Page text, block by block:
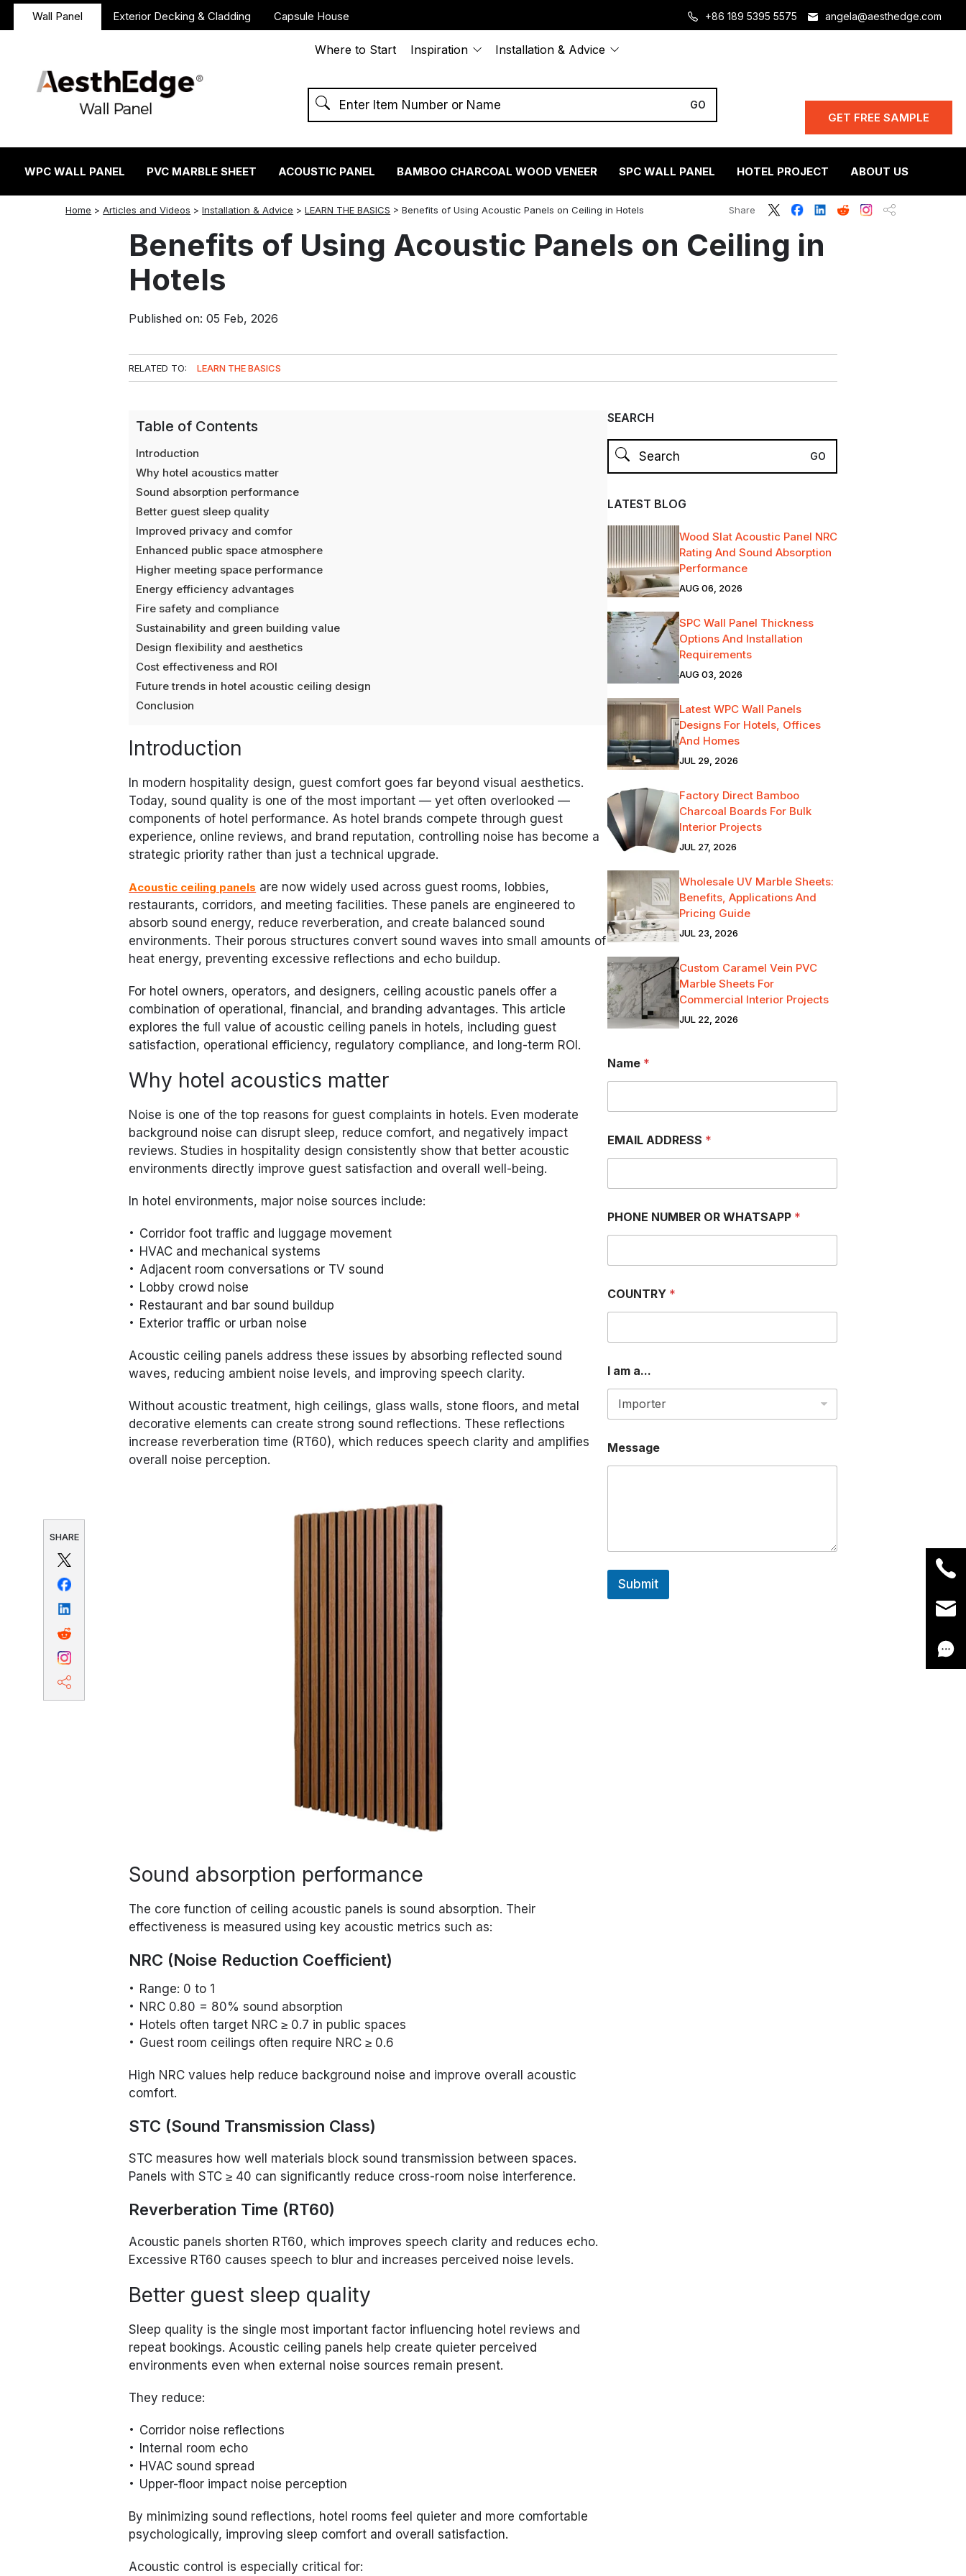
Wall Panel Exterior Decking & Cladding Capsule House +86 189 5395 5575 angela@aesthedge.com
Where to Start Inspiration Installation & Advice
GET FREE SAMPLE
WPC WALL PANEL PVC MARBLE SHEET ACOUSTIC PANEL BAMBOO CHARCOAL WOOD VENEER SPC WALL PANEL HOTEL PROJECT ABOUT US
Home >Articles and Videos >Installation & Advice >LEARN THE BASICS >Benefits of Using Acoustic Panels on Ceiling in Hotels Share
twitterfacebook
linkedin
redditinstagram
Benefits of Using Acoustic Panels on Ceiling in
Hotels
Published on: 05 Feb, 2026
RELATED TO: LEARN THE BASICS
SHARE
Table of Contents
Introduction
Why hotel acoustics matter
Sound absorption performance
Better guest sleep quality
Improved privacy and comfor
Enhanced public space atmosphere
Higher meeting space performance
Energy efficiency advantages
Fire safety and compliance
Sustainability and green building value
Design flexibility and aesthetics
Cost effectiveness and ROI
Future trends in hotel acoustic ceiling design
Conclusion
Introduction
In modern hospitality design, guest comfort goes far beyond visual aesthetics.
Today, sound quality is one of the most important — yet often overlooked —
components of hotel performance. As hotel brands compete through guest
experience, online reviews, and brand reputation, controlling noise has become a
strategic priority rather than just a technical upgrade.
Acoustic ceiling panels are now widely used across guest rooms, lobbies,
restaurants, corridors, and meeting facilities. These panels are engineered to
absorb sound energy, reduce reverberation, and create balanced sound
environments. Their porous structures convert sound waves into small amounts of
heat energy, preventing excessive reflections and echo buildup.
For hotel owners, operators, and designers, ceiling acoustic panels offer a
combination of operational, financial, and branding advantages. This article
explores the full value of acoustic ceiling panels in hotels, including guest
satisfaction, operational efficiency, regulatory compliance, and long-term ROI.
Why hotel acoustics matter
Noise is one of the top reasons for guest complaints in hotels. Even moderate
background noise can disrupt sleep, reduce comfort, and negatively impact
reviews. Studies in hospitality design consistently show that better acoustic
environments directly improve guest satisfaction and overall well-being.
In hotel environments, major noise sources include:
Corridor foot traffic and luggage movement
HVAC and mechanical systems
Adjacent room conversations or TV sound
Lobby crowd noise
Restaurant and bar sound buildup
Exterior traffic or urban noise
Acoustic ceiling panels address these issues by absorbing reflected sound
waves, reducing ambient noise levels, and improving speech clarity.
Without acoustic treatment, high ceilings, glass walls, stone floors, and metal
decorative elements can create strong sound reflections. These reflections
increase reverberation time (RT60), which reduces speech clarity and amplifies
overall noise perception.
Sound absorption performance
The core function of ceiling acoustic panels is sound absorption. Their
effectiveness is measured using key acoustic metrics such as:
NRC (Noise Reduction Coefficient)
Range: 0 to 1
NRC 0.80 = 80% sound absorption
Hotels often target NRC ≥ 0.7 in public spaces
Guest room ceilings often require NRC ≥ 0.6
High NRC values help reduce background noise and improve overall acoustic
comfort.
STC (Sound Transmission Class)
STC measures how well materials block sound transmission between spaces.
Panels with STC ≥ 40 can significantly reduce cross-room noise interference.
Reverberation Time (RT60)
Acoustic panels shorten RT60, which improves speech clarity and reduces echo.
Excessive RT60 causes speech to blur and increases perceived noise levels.
Better guest sleep quality
Sleep quality is the single most important factor influencing hotel reviews and
repeat bookings. Acoustic ceiling panels help create quieter perceived
environments even when external noise sources remain present.
They reduce:
Corridor noise reflections
Internal room echo
HVAC sound spread
Upper-floor impact noise perception
By minimizing sound reflections, hotel rooms feel quieter and more comfortable
psychologically, improving sleep comfort and overall satisfaction.
Acoustic control is especially critical for:
SEARCH
LATEST BLOG
Wood Slat Acoustic Panel NRC
Rating And Sound Absorption
Performance
AUG 06, 2026
SPC Wall Panel Thickness
Options And Installation
Requirements
AUG 03, 2026
Latest WPC Wall Panels
Designs For Hotels, Offices
And Homes
JUL 29, 2026
Factory Direct Bamboo
Charcoal Boards For Bulk
Interior Projects
JUL 27, 2026
Wholesale UV Marble Sheets:
Benefits, Applications And
Pricing Guide
JUL 23, 2026
Custom Caramel Vein PVC
Marble Sheets For
Commercial Interior Projects
JUL 22, 2026
H
O
H
O
N
E
A
Name *
EMAIL ADDRESS *
PHONE NUMBER OR WHATSAPP *
COUNTRY *
I am a...
Message
Submit